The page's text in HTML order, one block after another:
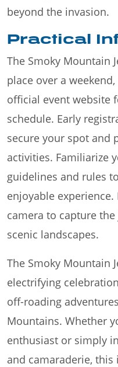
beyond the invasion.
Practical
The Smoky Mountain
place over a
official event website
schedule. Early
secure your spot and
activities. Familiarize
guidelines and rules
enjoyable
camera to capture
scenic landscapes.
The Smoky Mountain
electrifying
off-roading
Mountains. Whether
enthusiast or simply
and camaraderie,